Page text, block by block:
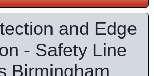
and Edge
- Safety Line
Birmingham